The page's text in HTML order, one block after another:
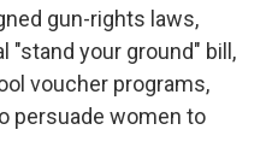
gun-rights laws,
"stand your ground" bill,
voucher programs,
persuade women to